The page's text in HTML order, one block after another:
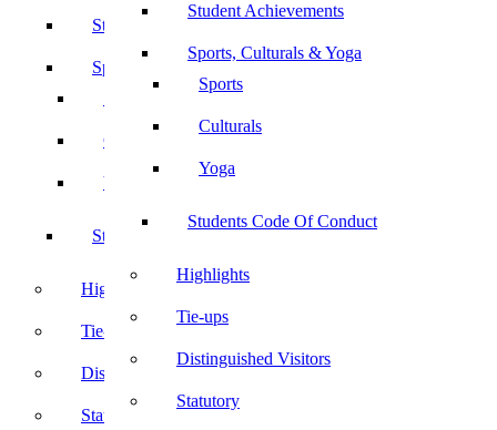
Student Achievements
Sports, Culturals & Yoga
Sports
Culturals
Yoga
Students Code Of Conduct
Highlights
Tie-ups
Distinguished Visitors
Statutory
Student Achievements
Sports, Culturals & Yoga
Culturals
Yoga
Students Code Of Conduct
Highlights
Tie-ups
Distinguished Visitors
Statutory